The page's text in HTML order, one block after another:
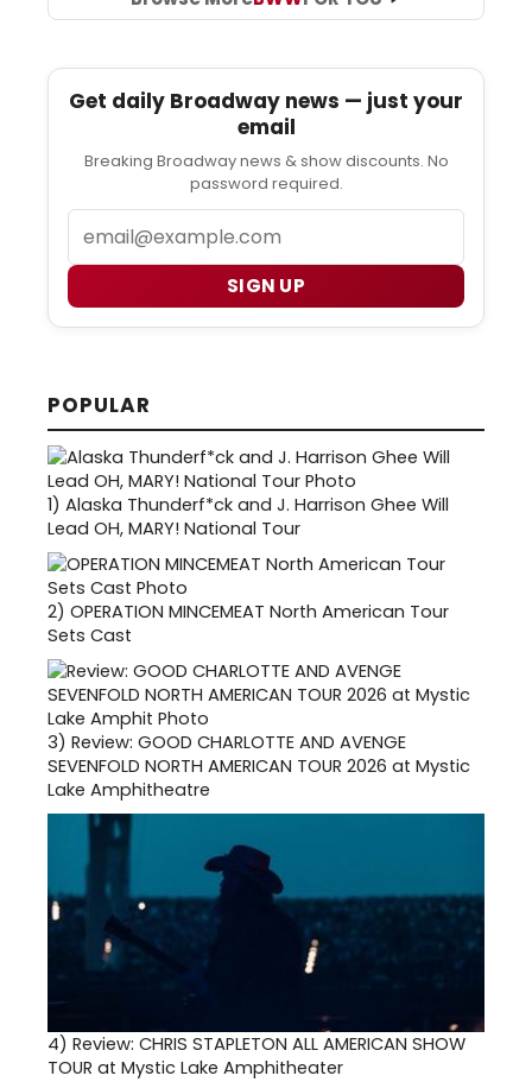
Get daily Broadway news — just your
email
Breaking Broadway news & show discounts. No
password required.
SIGN UP
POPULAR
1) Alaska Thunderf*ck and J. Harrison Ghee Will
Lead OH, MARY! National Tour
2) OPERATION MINCEMEAT North American Tour
Sets Cast
3) Review: GOOD CHARLOTTE AND AVENGE
SEVENFOLD NORTH AMERICAN TOUR 2026 at Mystic
Lake Amphitheatre
4) Review: CHRIS STAPLETON ALL AMERICAN SHOW
TOUR at Mystic Lake Amphitheater